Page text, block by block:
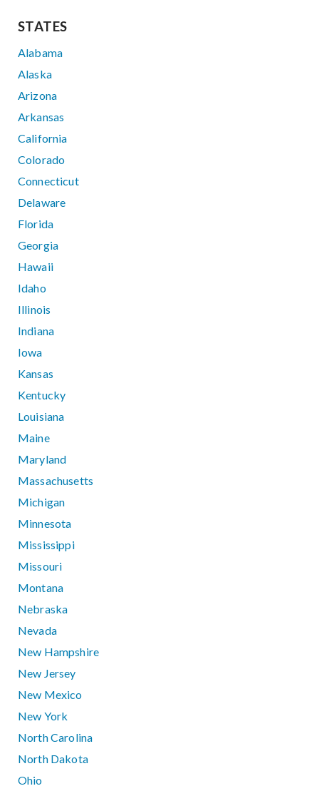
STATES
Alabama
Alaska
Arizona
Arkansas
California
Colorado
Connecticut
Delaware
Florida
Georgia
Hawaii
Idaho
Illinois
Indiana
Iowa
Kansas
Kentucky
Louisiana
Maine
Maryland
Massachusetts
Michigan
Minnesota
Mississippi
Missouri
Montana
Nebraska
Nevada
New Hampshire
New Jersey
New Mexico
New York
North Carolina
North Dakota
Ohio